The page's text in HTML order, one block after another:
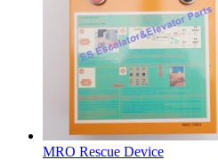
MRO Rescue Device